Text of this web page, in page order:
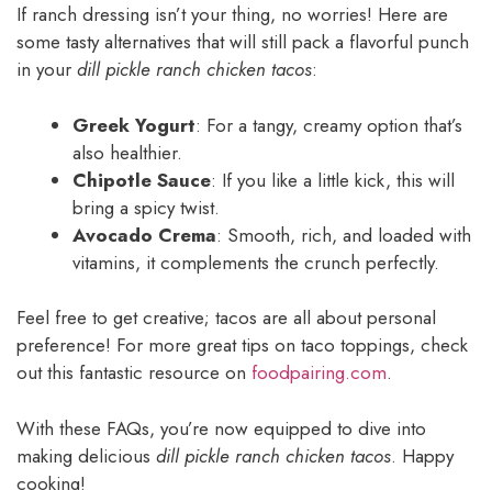
If ranch dressing isn’t your thing, no worries! Here are
some tasty alternatives that will still pack a flavorful punch
in your dill pickle ranch chicken tacos:
Greek Yogurt: For a tangy, creamy option that’s
also healthier.
Chipotle Sauce: If you like a little kick, this will
bring a spicy twist.
Avocado Crema: Smooth, rich, and loaded with
vitamins, it complements the crunch perfectly.
Feel free to get creative; tacos are all about personal
preference! For more great tips on taco toppings, check
out this fantastic resource on foodpairing.com.
With these FAQs, you’re now equipped to dive into
making delicious dill pickle ranch chicken tacos. Happy
cooking!